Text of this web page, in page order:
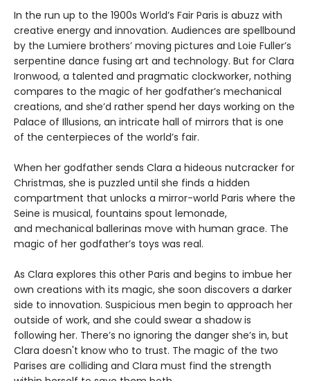
In the run up to the 1900s World’s Fair Paris is abuzz with
creative energy and innovation. Audiences are spellbound
by the Lumiere brothers’ moving pictures and Loie Fuller’s
serpentine dance fusing art and technology. But for Clara
Ironwood, a talented and pragmatic clockworker, nothing
compares to the magic of her godfather’s mechanical
creations, and she’d rather spend her days working on the
Palace of Illusions, an intricate hall of mirrors that is one
of the centerpieces of the world’s fair.
When her godfather sends Clara a hideous nutcracker for
Christmas, she is puzzled until she finds a hidden
compartment that unlocks a mirror-world Paris where the
Seine is musical, fountains spout lemonade,
and mechanical ballerinas move with human grace. The
magic of her godfather’s toys was real.
As Clara explores this other Paris and begins to imbue her
own creations with its magic, she soon discovers a darker
side to innovation. Suspicious men begin to approach her
outside of work, and she could swear a shadow is
following her. There’s no ignoring the danger she’s in, but
Clara doesn't know who to trust. The magic of the two
Parises are colliding and Clara must find the strength